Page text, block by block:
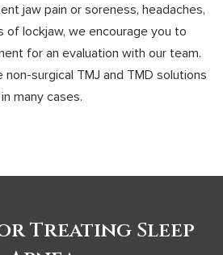
jaw pain or soreness, headaches,
of lockjaw, we encourage you to
for an evaluation with our team.
surgical TMJ and TMD solutions
in many cases.
Treating Sleep